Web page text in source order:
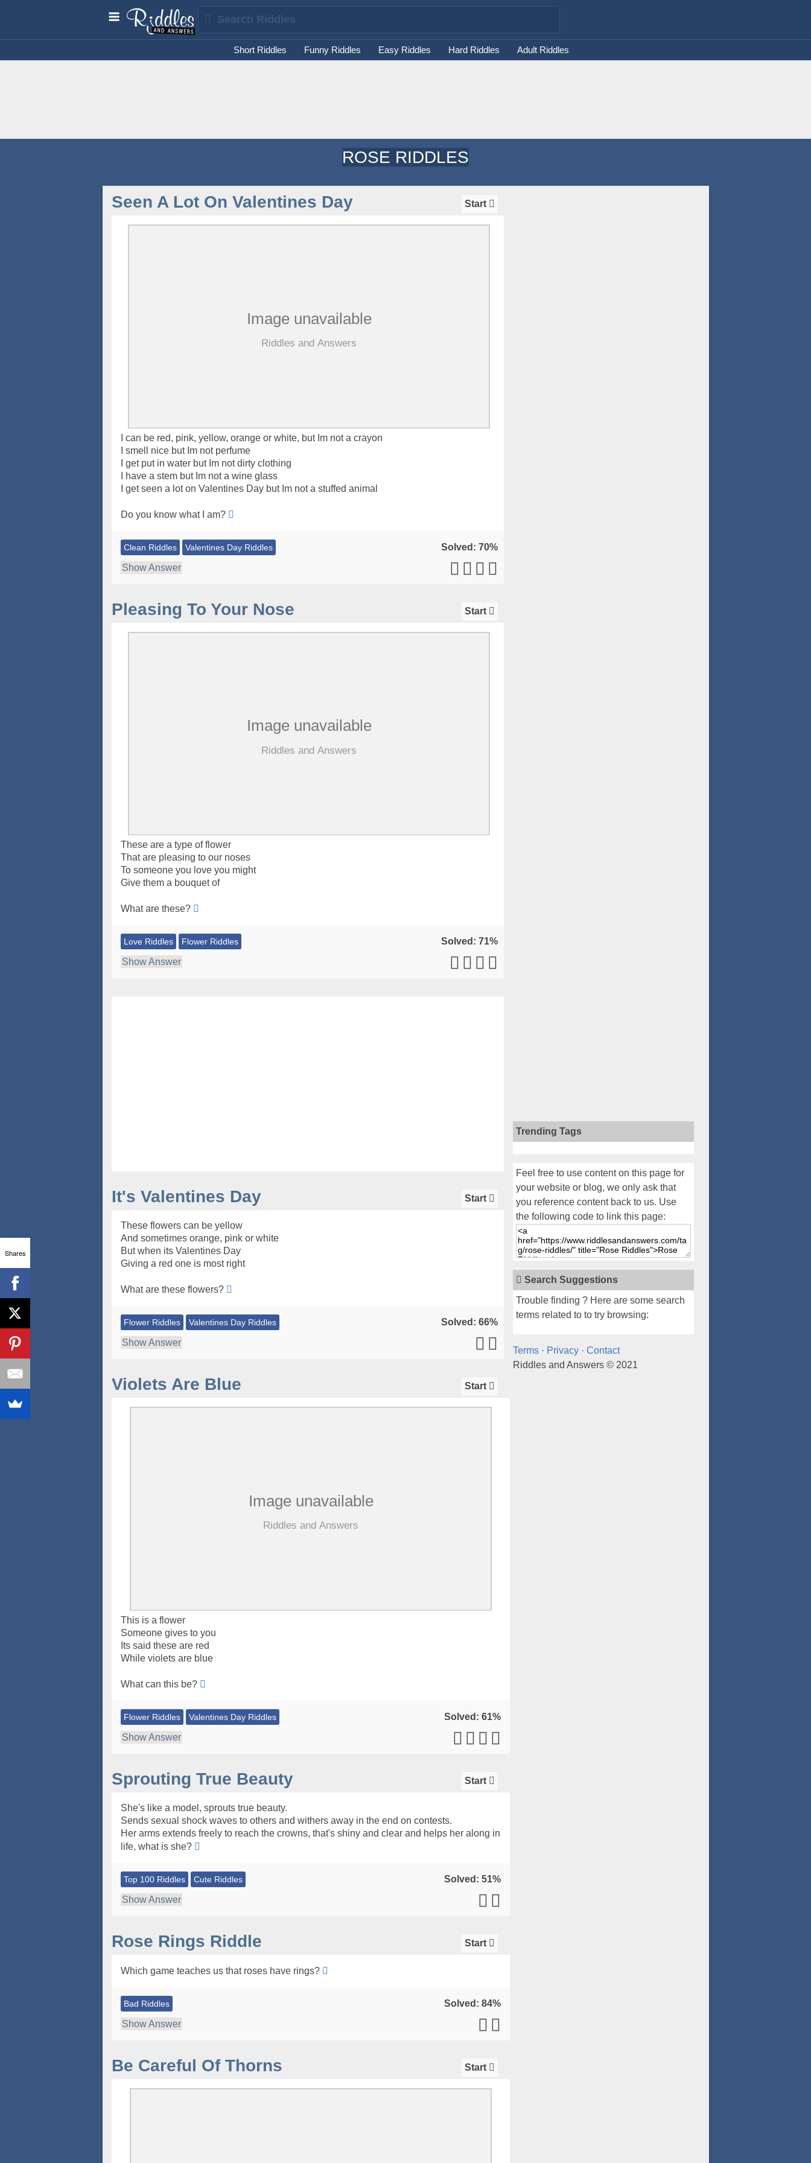
Short Riddles Funny Riddles Easy Riddles Hard Riddles Adult Riddles
ROSE RIDDLES
Trending Tags
Feel free to use content on this page for
your website or blog, we only ask that
you reference content back to us. Use
the following code to link this page:
Search Suggestions
Trouble finding ? Here are some search
terms related to to try browsing:
Terms· Privacy· Contact
Riddles and Answers © 2021
Start
Seen A Lot On Valentines Day
I can be red, pink, yellow, orange or white, but Im not a crayon
I smell nice but Im not perfume
I get put in water but Im not dirty clothing
I have a stem but Im not a wine glass
I get seen a lot on Valentines Day but Im not a stuffed animal
Do you know what I am?
Clean Riddles Valentines Day Riddles
Solved: 70%
Show Answer
Start
Pleasing To Your Nose
These are a type of flower
That are pleasing to our noses
To someone you love you might
Give them a bouquet of
What are these?
Love Riddles Flower Riddles
Solved: 71%
Show Answer
Start
It's Valentines Day
These flowers can be yellow
And sometimes orange, pink or white
But when its Valentines Day
Giving a red one is most right
What are these flowers?
Flower Riddles Valentines Day Riddles
Solved: 66%
Show Answer
Start
Violets Are Blue
This is a flower
Someone gives to you
Its said these are red
While violets are blue
What can this be?
Flower Riddles Valentines Day Riddles
Solved: 61%
Show Answer
Start
Sprouting True Beauty
She's like a model, sprouts true beauty.
Sends sexual shock waves to others and withers away in the end on contests.
Her arms extends freely to reach the crowns, that's shiny and clear and helps her along in
life, what is she?
Top 100 Riddles Cute Riddles
Solved: 51%
Show Answer
Start
Rose Rings Riddle
Which game teaches us that roses have rings?
Bad Riddles
Solved: 84%
Show Answer
Start
Be Careful Of Thorns
Shares